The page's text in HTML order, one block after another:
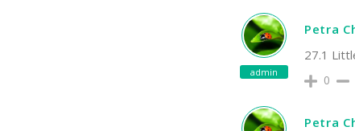
admin
Petra
27.1
0
Petra